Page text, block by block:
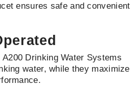
ensures safe and convenient
Drinking Water Systems
water, while they maximize